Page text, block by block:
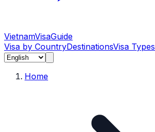
VietnamVisaGuide
Visa by CountryDestinationsVisa Types
Home